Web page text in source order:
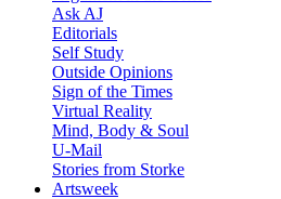
Ask AJ
Editorials
Self Study
Outside Opinions
Sign of the Times
Virtual Reality
Mind, Body & Soul
U-Mail
Stories from Storke
Artsweek